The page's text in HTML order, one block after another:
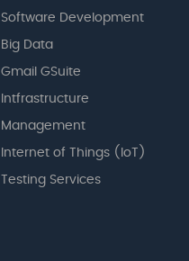
Software Development
Big Data
Gmail GSuite
Intfrastructure
Management
Internet of Things (IoT)
Testing Services